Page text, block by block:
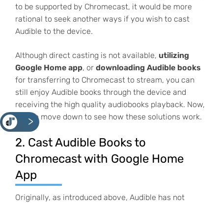
<
to be supported by Chromecast, it would be more
rational to seek another ways if you wish to cast
Audible to the device.
Although direct casting is not available, utilizing
Google Home app, or downloading Audible books
for transferring to Chromecast to stream, you can
still enjoy Audible books through the device and
receiving the high quality audiobooks playback. Now,
please move down to see how these solutions work.
2. Cast Audible Books to
Chromecast with Google Home
App
Originally, as introduced above, Audible has not